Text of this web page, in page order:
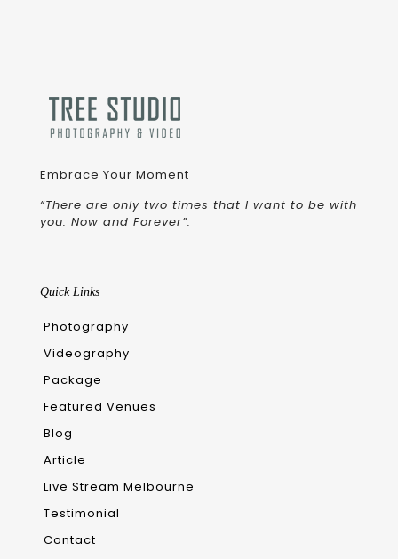
Embrace Your Moment
“There are only two times that I want to be with
you: Now and Forever”.
Quick Links
Photography
Videography
Package
Featured Venues
Blog
Article
Live Stream Melbourne
Testimonial
Contact